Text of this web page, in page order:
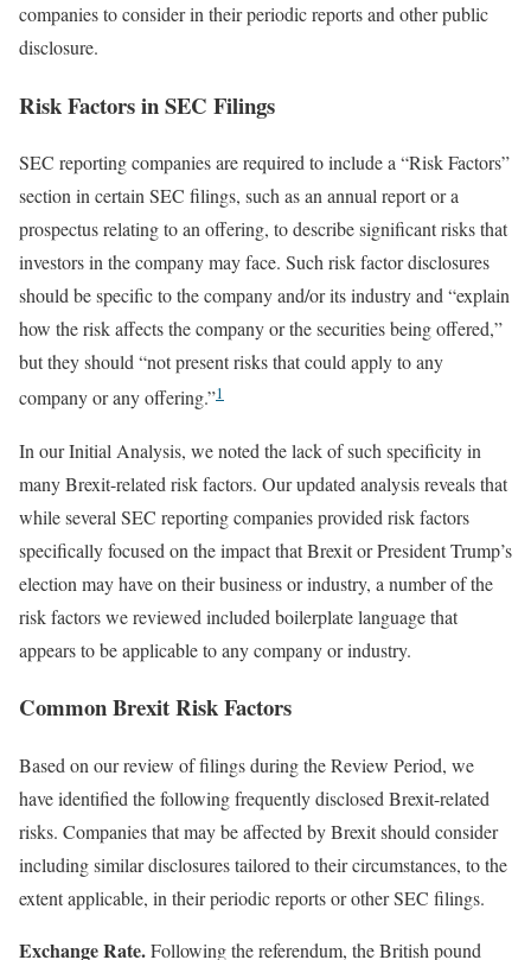
companies to consider in their periodic reports and other public
disclosure.
Risk Factors in SEC Filings
SEC reporting companies are required to include a “Risk Factors”
section in certain SEC filings, such as an annual report or a
prospectus relating to an offering, to describe significant risks that
investors in the company may face. Such risk factor disclosures
should be specific to the company and/or its industry and “explain
how the risk affects the company or the securities being offered,”
but they should “not present risks that could apply to any
company or any offering.”1
In our Initial Analysis, we noted the lack of such specificity in
many Brexit-related risk factors. Our updated analysis reveals that
while several SEC reporting companies provided risk factors
specifically focused on the impact that Brexit or President Trump’s
election may have on their business or industry, a number of the
risk factors we reviewed included boilerplate language that
appears to be applicable to any company or industry.
Common Brexit Risk Factors
Based on our review of filings during the Review Period, we
have identified the following frequently disclosed Brexit-related
risks. Companies that may be affected by Brexit should consider
including similar disclosures tailored to their circumstances, to the
extent applicable, in their periodic reports or other SEC filings.
Exchange Rate.Following the referendum, the British pound